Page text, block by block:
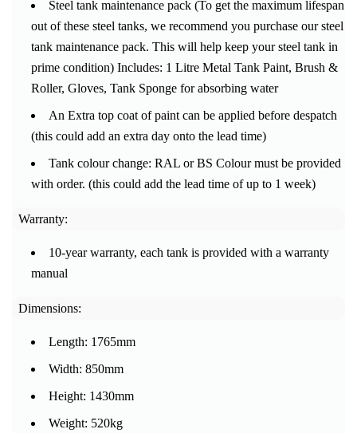
Steel tank maintenance pack (To get the maximum lifespan
out of these steel tanks, we recommend you purchase our steel
tank maintenance pack. This will help keep your steel tank in
prime condition) Includes: 1 Litre Metal Tank Paint, Brush &
Roller, Gloves, Tank Sponge for absorbing water
An Extra top coat of paint can be applied before despatch
(this could add an extra day onto the lead time)
Tank colour change: RAL or BS Colour must be provided
with order. (this could add the lead time of up to 1 week)
Warranty:
10-year warranty, each tank is provided with a warranty
manual
Dimensions:
Length: 1765mm
Width: 850mm
Height: 1430mm
Weight: 520kg